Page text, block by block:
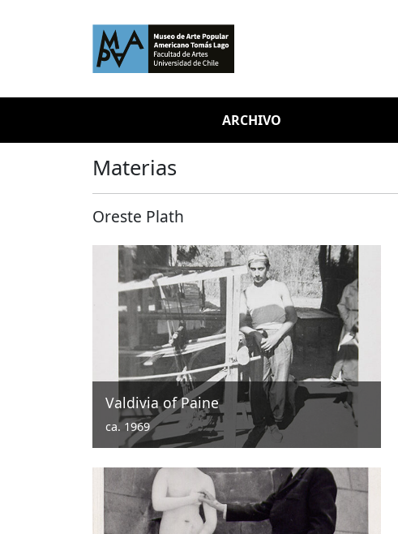
ARCHIVO
Materias
Oreste Plath
Valdivia of Paine
ca. 1969